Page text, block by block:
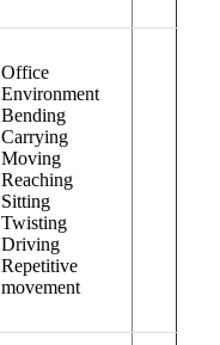
Office
Environment
Bending
Carrying
Moving
Reaching
Sitting
Twisting
Driving
Repetitive
movement